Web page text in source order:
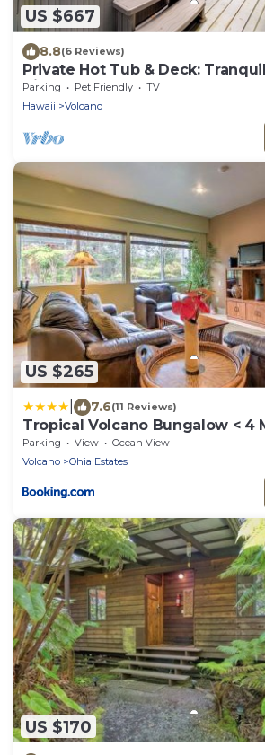
US $667
8.8(6 Reviews)
Private Hot Tub & Deck:
Hideaway!
Parking Pet Friendly
TV
Hawaii
Volcano
US $265
7.6(11 Reviews)
Tropical Volcano Bungalow < 4
Parking View
Ocean View
Volcano
Ohia Estates
US $170